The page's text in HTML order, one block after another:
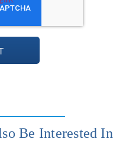
Be Interested In